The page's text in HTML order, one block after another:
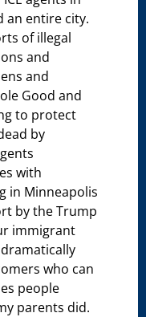
an entire city.
of illegal
and
and
Good and
to protect
by
with
in Minneapolis
by the Trump
immigrant
who can
people
parents did.